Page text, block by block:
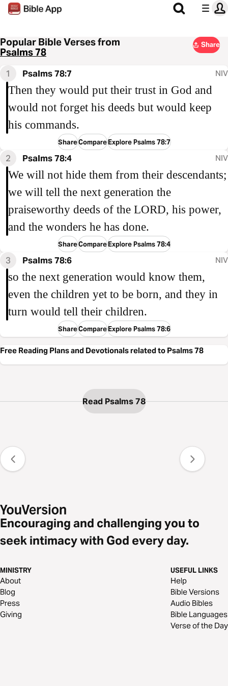
Popular Bible Verses from
Psalms 78
Share
1 Psalms 78:7 NIV
Then they would put their trust in God and
would not forget his deeds but would keep
his commands.
ShareCompareExplore Psalms 78:7
2 Psalms 78:4 NIV
We will not hide them from their descendants;
we will tell the next generation the
praiseworthy deeds of the LORD, his power,
and the wonders he has done.
ShareCompareExplore Psalms 78:4
3 Psalms 78:6 NIV
so the next generation would know them,
even the children yet to be born, and they in
turn would tell their children.
ShareCompareExplore Psalms 78:6
Free Reading Plans and Devotionals related to Psalms 78
Read Psalms 78
Encouraging and challenging you to
seek intimacy with God every day.
MINISTRY
About
Blog
Press
Giving
USEFUL LINKS
Help
Bible Versions
Audio Bibles
Bible Languages
Verse of the Day